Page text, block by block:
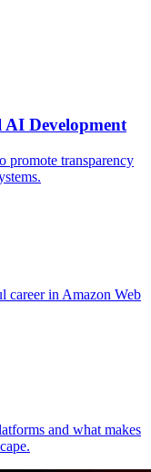
Development
promote transparency
career in Amazon Web
and what makes